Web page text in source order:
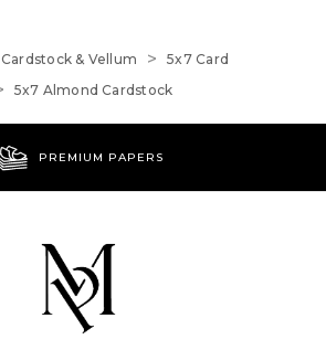
Cardstock & Vellum
5x7 Card
5x7 Almond Cardstock
WORLDWIDE SHIPPING